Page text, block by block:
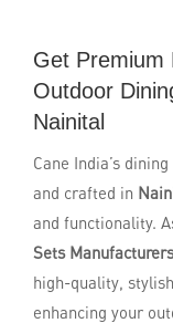
Get Premium
Outdoor
Nainital
Cane India’s
and crafted in
and functionality.
Sets
high-quality,
enhancing your